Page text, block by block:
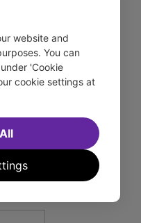
on
website and
You can
'Cookie
cookie settings at